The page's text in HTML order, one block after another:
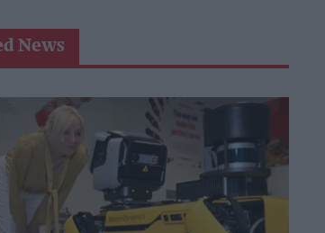
News